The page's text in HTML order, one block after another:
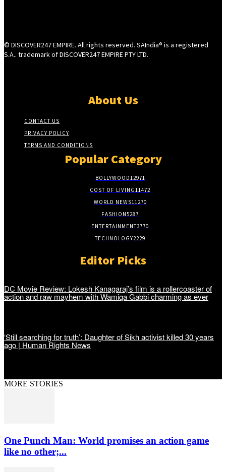
© DISCOVER247 EMPIRE. All rights reserved. SAIndia® is a registered
S.A.. trademark of DISCOVER247 EMPIRE PTY LTD.
About Us
CONTACT US
PRIVACY POLICY
TERMS AND CONDITIONS
Popular Category
BOLLYWOOD12971
COST OF LIVING11472
WORLD NEWS11270
FASHION5287
ENTERTAINMENT3770
TECHNOLOGY2229
Editor Picks
DC Movie Review: Lokesh Kanagaraj’s film is a rollercoaster of
action and raw mayhem with Wamiqa Gabbi charming as ever
‘Still searching for truth’: Daughter of Sikh activist killed 30 years
ago | Human Rights News
MORE STORIES
One Punch Man: World promises an action game
like no other;...